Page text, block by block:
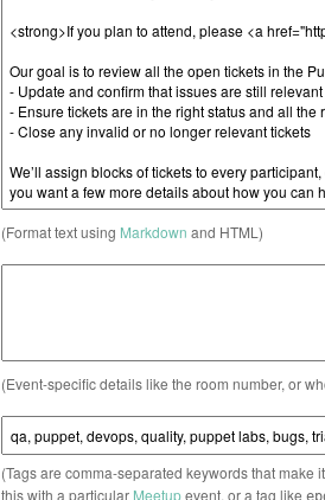
(Format text using Markdown and HTML)
(Event-specific details like the room number, or
(Tags are comma-separated keywords that
this with a particular Meetupevent, or a tag like